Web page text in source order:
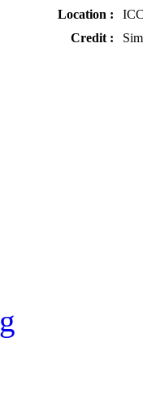
Location :
Credit :